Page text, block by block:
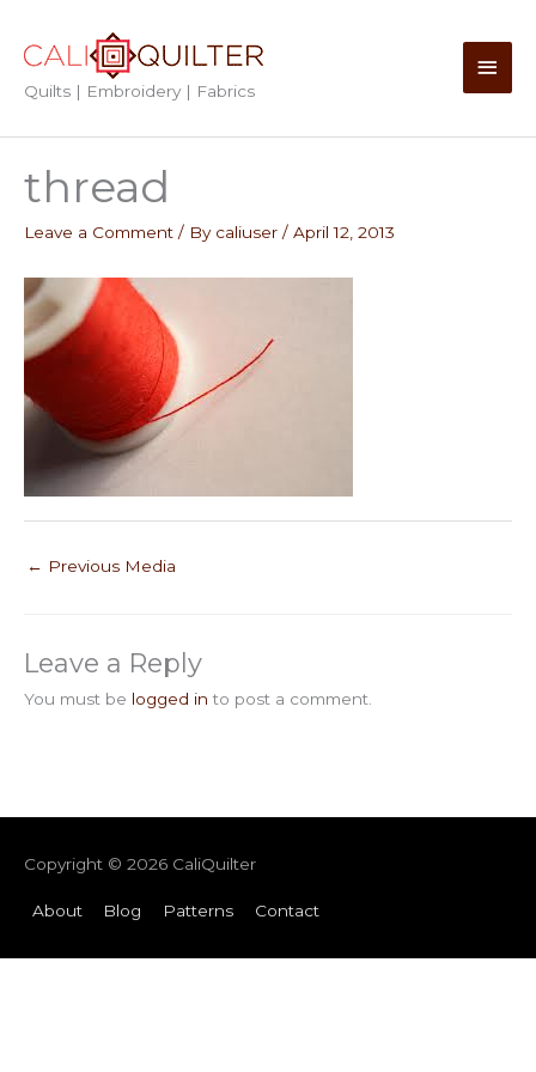
content
Quilts | Embroidery | Fabrics
Main
thread
Leave a Comment / By caliuser / April 12, 2013
← Previous Media
Leave a Reply
You must be logged in to post a comment.
Copyright © 2026 CaliQuilter
About Blog Patterns Contact